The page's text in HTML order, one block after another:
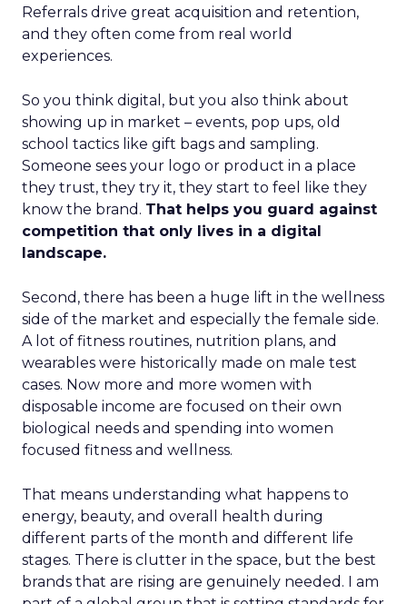
Referrals drive great acquisition and retention,
and they often come from real world
experiences.
So you think digital, but you also think about
showing up in market – events, pop ups, old
school tactics like gift bags and sampling.
Someone sees your logo or product in a place
they trust, they try it, they start to feel like they
know the brand. That helps you guard against
competition that only lives in a digital
landscape.
Second, there has been a huge lift in the wellness
side of the market and especially the female side.
A lot of fitness routines, nutrition plans, and
wearables were historically made on male test
cases. Now more and more women with
disposable income are focused on their own
biological needs and spending into women
focused fitness and wellness.
That means understanding what happens to
energy, beauty, and overall health during
different parts of the month and different life
stages. There is clutter in the space, but the best
brands that are rising are genuinely needed. I am